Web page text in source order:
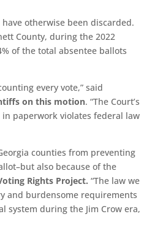
otherwise been discarded.
County, during the 2022
of the total absentee ballots
every vote,” said
on this motion. “The Court’s
paperwork violates federal law
counties from preventing
also because of the
Rights Project. “The law we
and burdensome requirements
system during the Jim Crow era,